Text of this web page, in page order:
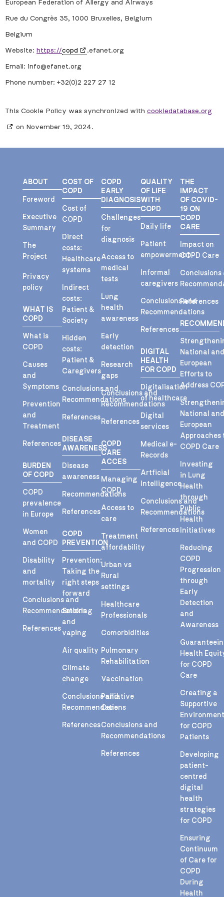
European Federation of Allergy and Airways
Rue du Congrès 35, 1000 Bruxelles, Belgium
Belgium
Website: https://copd .efanet.org
Email: info@efanet.org
Phone number: +32(0)2 227 27 12
This Cookie Policy was synchronized with cookiedatabase.org
on November 19, 2024.
ABOUT
Foreword
Executive
Summary
The
Project
Privacy
policy
WHAT IS
COPD
What is
COPD
Causes
and
Symptoms
Prevention
and
Treatment
References
BURDEN
OF COPD
COPD
prevalence
in Europe
Women
and COPD
Disability
and
mortality
Conclusions and
Recommendations
References
COST OF
COPD
Cost of
COPD
Direct
costs:
Healthcare
systems
Indirect
costs:
Patient &
Society
Hidden
costs:
Patient &
Caregivers
Conclusions and
Recommendations
References
DISEASE
AWARENESS
Disease
awareness
Recommendations
References
COPD
PREVENTION
Prevention:
Taking the
right steps
forward
Smoking
and
vaping
Air quality
Climate
change
Conclusions and
Recommendations
References
COPD
EARLY
DIAGNOSIS
Challenges
for
diagnosis
Access to
medical
tests
Lung
health
awareness
Early
detection
Research
gaps
Conclusions and
Recommendations
References
COPD
CARE
ACCES
Managing
COPD
Access to
care
Treatment
affordability
Urban vs
Rural
settings
Healthcare
Professionals
Comorbidities
Pulmonary
Rehabilitation
Vaccination
Palliative
Care
Conclusions and
Recommendations
References
QUALITY
OF LIFE
WITH
COPD
Daily life
Patient
empowerment
Informal
caregivers
Conclusions and
Recommendations
References
DIGITAL
HEALTH
FOR COPD
Digitalisation
of healthcare
Digital
services
Medical e-
Records
Artficial
Intelligence
Conclusions and
Recommendations
References
THE
IMPACT
OF COVID-
19 ON
COPD
CARE
Impact on
COPD Care
Conclusions
References
National
European
Efforts to
Address
National
European
Approaches
COPD Care
Investing
in Lung
Health
through
Public
Health
Initiatives
Reducing
COPD
Progression
through
Early
Detection
and
Awareness
Health
for COPD
Care
Creating a
Supportive
for COPD
Patients
Developing
patient-
centred
digital
health
strategies
for COPD
Ensuring
Continuum
of Care for
COPD
During
Health